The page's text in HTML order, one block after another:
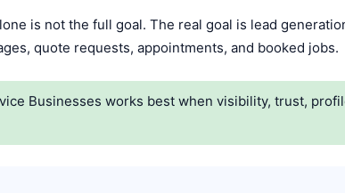
is not the full goal. The real goal is lead
quote requests, appointments, and booked jobs.
Businesses works best when visibility, trust,